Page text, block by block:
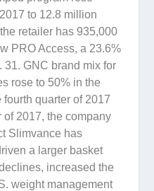
to 12.8 million
retailer has 935,000
PRO Access, a 23.6%
31. GNC brand mix for
rose to 50% in the
fourth quarter of 2017
of 2017, the company
Slimvance has
a larger basket
increased the
weight management